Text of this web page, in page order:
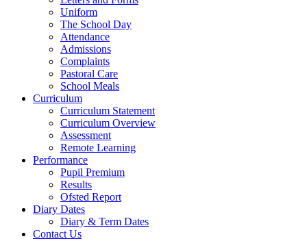
Uniform
The School Day
Attendance
Admissions
Complaints
Pastoral Care
School Meals
Curriculum
Curriculum Statement
Curriculum Overview
Assessment
Remote Learning
Performance
Pupil Premium
Results
Ofsted Report
Diary Dates
Diary & Term Dates
Contact Us